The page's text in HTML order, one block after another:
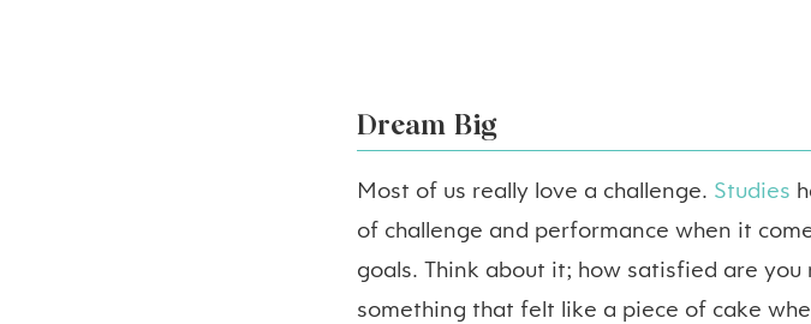
Dream Big
Most of us really love a challenge. Studies
of challenge and performance when it
goals. Think about it; how satisfied are
something that felt like a piece of cake